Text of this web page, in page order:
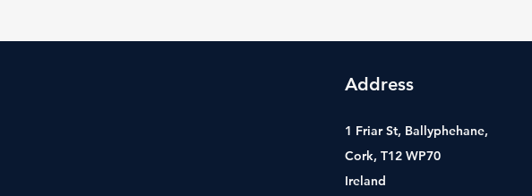
Address
1 Friar St, Ballyphehane,
Cork, T12 WP70
Ireland